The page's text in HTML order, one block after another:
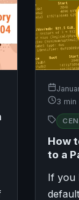
3 min
How
to a
If you